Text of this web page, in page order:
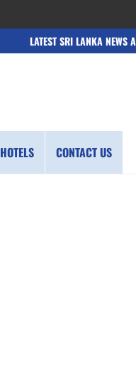
LATEST SRI LANKA NEWS
HOTELS CONTACT US